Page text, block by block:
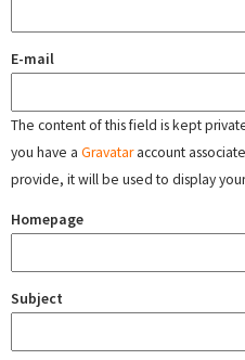
E-mail
The content of this field is kept
you have a Gravataraccount
provide, it will be used to display
Homepage
Subject